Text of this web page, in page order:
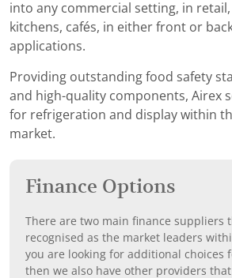
into any commercial setting, in retail,
kitchens, cafés, in either front or
applications.
Providing outstanding food safety
and high-quality components, Airex
for refrigeration and display within
market.
Finance Options
There are two main finance suppliers
recognised as the market leaders
you are looking for additional choices
then we also have other providers